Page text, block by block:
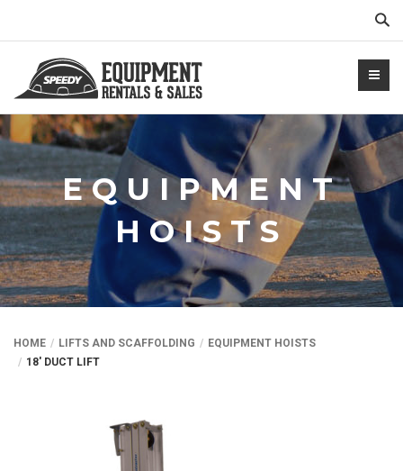
EQUIPMENT
HOISTS
HOME LIFTS AND SCAFFOLDING
EQUIPMENT HOISTS
18′ DUCT LIFT